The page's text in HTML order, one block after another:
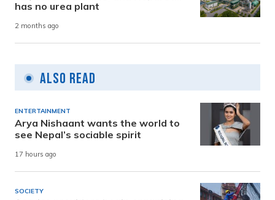
has no urea plant
2 months ago
Also Read
ENTERTAINMENT
Arya Nishaant wants the world to
see Nepal’s sociable spirit
17 hours ago
SOCIETY